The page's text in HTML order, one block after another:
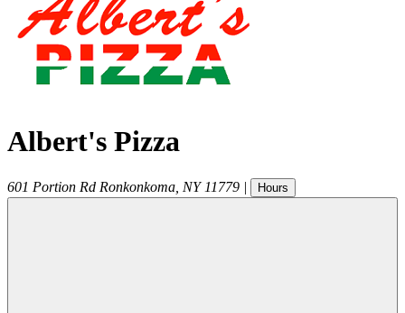
Albert's Pizza
601 Portion Rd Ronkonkoma NY 11779 | Hours